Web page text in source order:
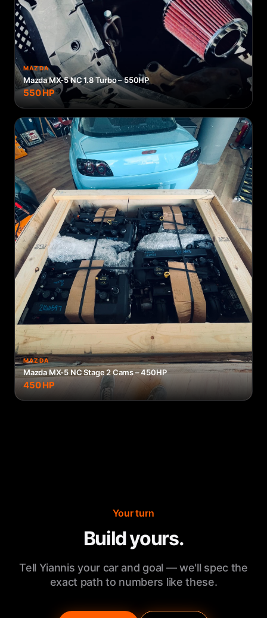
MAZDA
Mazda MX-5 NC 1.8 Turbo – 550HP
550HP
MAZDA
Mazda MX-5 NC Stage 2 Cams – 450HP
450HP
Your turn
Build yours.
Tell Yiannis your car and goal — we'll spec the
exact path to numbers like these.